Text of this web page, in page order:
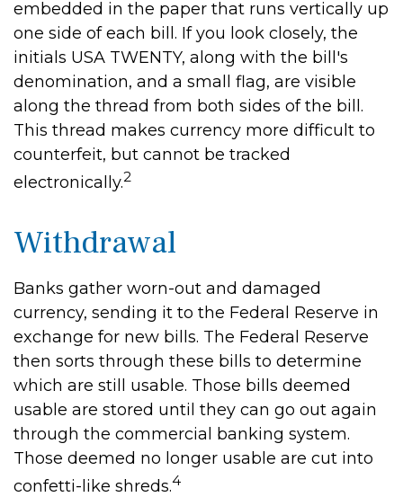
embedded in the paper that runs vertically up
one side of each bill. If you look closely, the
initials USA TWENTY, along with the bill's
denomination, and a small flag, are visible
along the thread from both sides of the bill.
This thread makes currency more difficult to
counterfeit, but cannot be tracked
electronically.2
Withdrawal
Banks gather worn-out and damaged
currency, sending it to the Federal Reserve in
exchange for new bills. The Federal Reserve
then sorts through these bills to determine
which are still usable. Those bills deemed
usable are stored until they can go out again
through the commercial banking system.
Those deemed no longer usable are cut into
confetti-like shreds.4